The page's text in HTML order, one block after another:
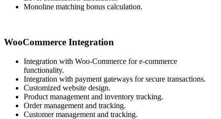
Monoline matching bonus calculation.
WooCommerce Integration
Integration with Woo-Commerce for e-commerce
functionality.
Integration with payment gateways for secure transactions.
Customized website design.
Product management and inventory tracking.
Order management and tracking.
Customer management and tracking.